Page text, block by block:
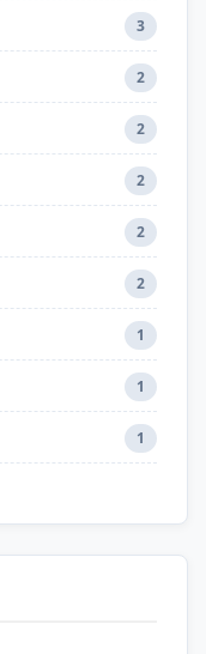
3
2
2
2
2
2
1
1
1